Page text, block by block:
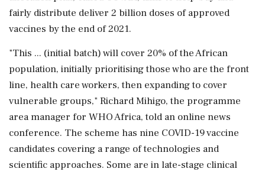
fairly distribute deliver 2 billion doses of approved
vaccines by the end of 2021.
"This ... (initial batch) will cover 20% of the African
population, initially prioritising those who are the front
line, health care workers, then expanding to cover
vulnerable groups," Richard Mihigo, the programme
area manager for WHO Africa, told an online news
conference. The scheme has nine COVID-19 vaccine
candidates covering a range of technologies and
scientific approaches. Some are in late-stage clinical